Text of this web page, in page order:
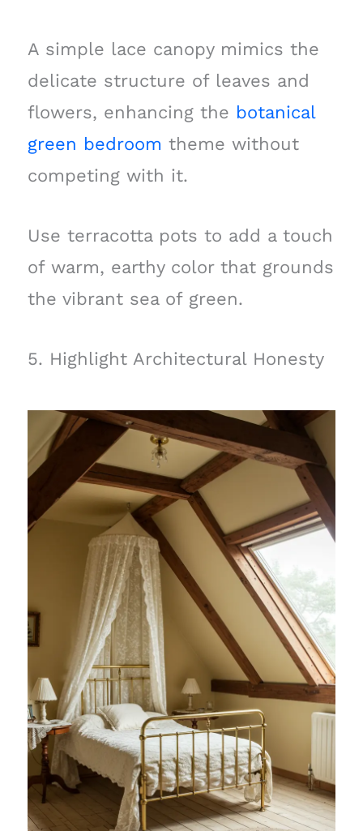
A simple lace canopy mimics the
delicate structure of leaves and
flowers, enhancing the botanical
green bedroom theme without
competing with it.
Use terracotta pots to add a touch
of warm, earthy color that grounds
the vibrant sea of green.
5. Highlight Architectural Honesty